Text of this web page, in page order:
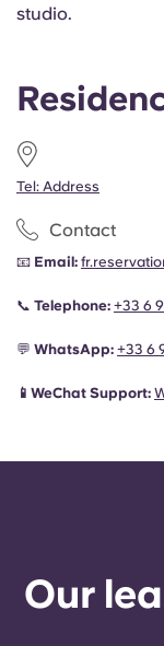
Tel: Address
Contact
📧 Email:
📞 Telephone: +33 6
💬 WhatsApp: +33 6
📱WeChat Support:
studio.
Our